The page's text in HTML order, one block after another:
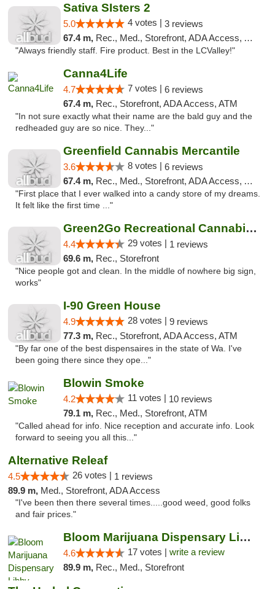
Sativa SIsters 2
5.0 4 votes | 3 reviews
67.4 m, Rec., Med., Storefront, ADA Access, ATM, Debit Card
"Always friendly staff. Fire product. Best in the LCValley!"
Canna4Life
4.7 7 votes | 6 reviews
67.4 m, Rec., Storefront, ADA Access, ATM
"In not sure exactly what their name are the bald guy and the
redheaded guy are so nice. They..."
Greenfield Cannabis Mercantile
3.6 8 votes | 6 reviews
67.4 m, Rec., Med., Storefront, ADA Access, ATM
"First place that I ever walked into a candy store of my dreams.
It felt like the first time ..."
Green2Go Recreational Cannabis - Sprague
4.4 29 votes | 1 reviews
69.6 m, Rec., Storefront
"Nice people got and clean. In the middle of nowhere big sign,
works"
I-90 Green House
4.9 28 votes | 9 reviews
77.3 m, Rec., Storefront, ADA Access, ATM
"By far one of the best dispensaires in the state of Wa. I've
been going there since they ope..."
Blowin Smoke
4.2 11 votes | 10 reviews
79.1 m, Rec., Med., Storefront, ATM
"Called ahead for info. Nice reception and accurate info. Look
forward to seeing you all this..."
Alternative Releaf
4.5 26 votes | 1 reviews
89.9 m, Med., Storefront, ADA Access
"I've been then there several times.....good weed, good folks
and fair prices."
Bloom Marijuana Dispensary Libby
4.6 17 votes | write a review
89.9 m, Rec., Med., Storefront